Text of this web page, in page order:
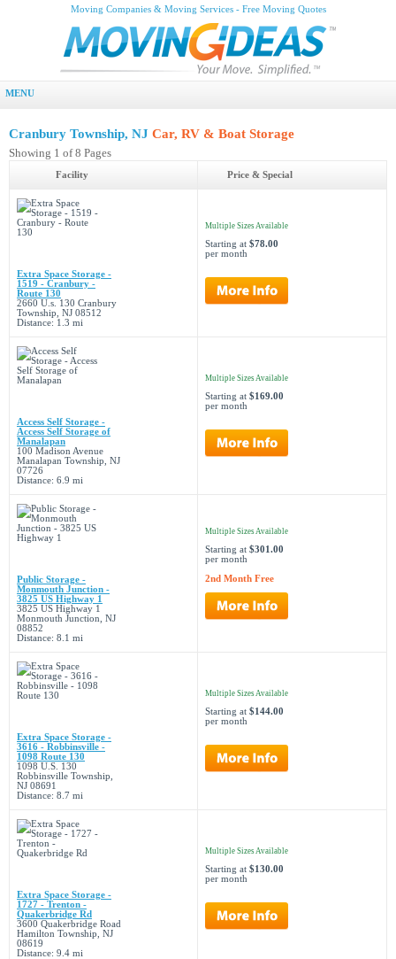
Moving Companies & Moving Services - Free Moving Quotes
MENU
Cranbury Township, NJ Car, RV & Boat Storage
Showing 1 of 8 Pages
Facility Price & Special
Extra Space Storage -
1519 - Cranbury -
Route 130
2660 U.s. 130 Cranbury
Township, NJ 08512
Distance: 1.3 mi
Multiple Sizes Available
Starting at $78.00
per month
Access Self Storage -
Access Self Storage of
Manalapan
100 Madison Avenue
Manalapan Township, NJ
07726
Distance: 6.9 mi
Multiple Sizes Available
Starting at $169.00
per month
Public Storage -
Monmouth Junction -
3825 US Highway 1
3825 US Highway 1
Monmouth Junction, NJ
08852
Distance: 8.1 mi
Multiple Sizes Available
Starting at $301.00
per month
2nd Month Free
Extra Space Storage -
3616 - Robbinsville -
1098 Route 130
1098 U.S. 130
Robbinsville Township,
NJ 08691
Distance: 8.7 mi
Multiple Sizes Available
Starting at $144.00
per month
Extra Space Storage -
1727 - Trenton -
Quakerbridge Rd
3600 Quakerbridge Road
Hamilton Township, NJ
08619
Distance: 9.4 mi
Multiple Sizes Available
Starting at $130.00
per month